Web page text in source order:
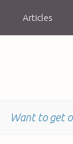
Articles
Want to get